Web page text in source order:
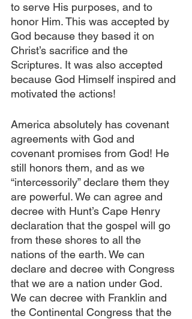
to serve His purposes, and to
honor Him. This was accepted by
God because they based it on
Christ’s sacrifice and the
Scriptures. It was also accepted
because God Himself inspired and
motivated the actions!
America absolutely has covenant
agreements with God and
covenant promises from God! He
still honors them, and as we
“intercessorily” declare them they
are powerful. We can agree and
decree with Hunt’s Cape Henry
declaration that the gospel will go
from these shores to all the
nations of the earth. We can
declare and decree with Congress
that we are a nation under God.
We can decree with Franklin and
the Continental Congress that the